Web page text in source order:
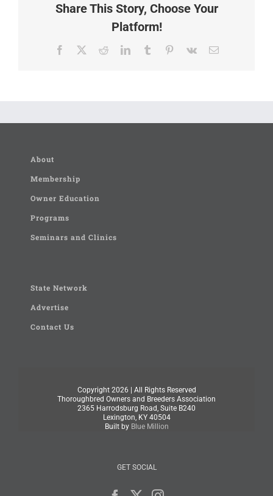
Share This Story, Choose Your
Platform!
Facebook RedditLinkedInTumblr Pinterest
Vk Email
About
Membership
Owner Education
Programs
Seminars and Clinics
State Network
Advertise
Contact Us
Copyright 2026 | All Rights Reserved
Thoroughbred Owners and Breeders Association
2365 Harrodsburg Road, Suite B240
Lexington, KY 40504
Built by Blue Million
GET SOCIAL